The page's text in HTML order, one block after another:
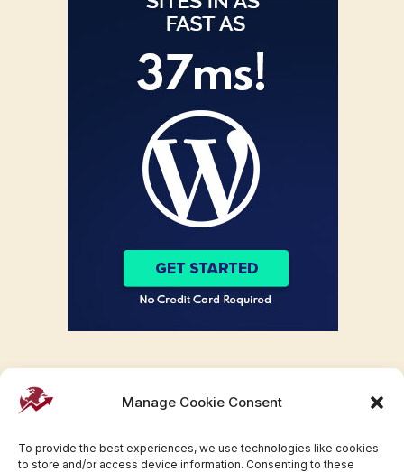
Manage Cookie Consent
To provide the best experiences, we use technologies like cookies
to store and/or access device information. Consenting to these